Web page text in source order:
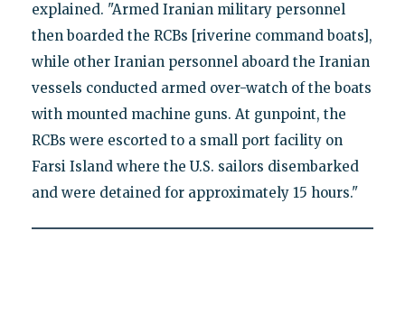
explained. "Armed Iranian military personnel
then boarded the RCBs [riverine command boats],
while other Iranian personnel aboard the Iranian
vessels conducted armed over-watch of the boats
with mounted machine guns. At gunpoint, the
RCBs were escorted to a small port facility on
Farsi Island where the U.S. sailors disembarked
and were detained for approximately 15 hours."